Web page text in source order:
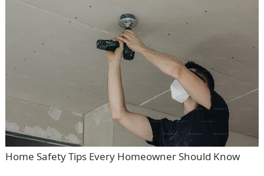
Home Safety Tips Every Homeowner Should Know